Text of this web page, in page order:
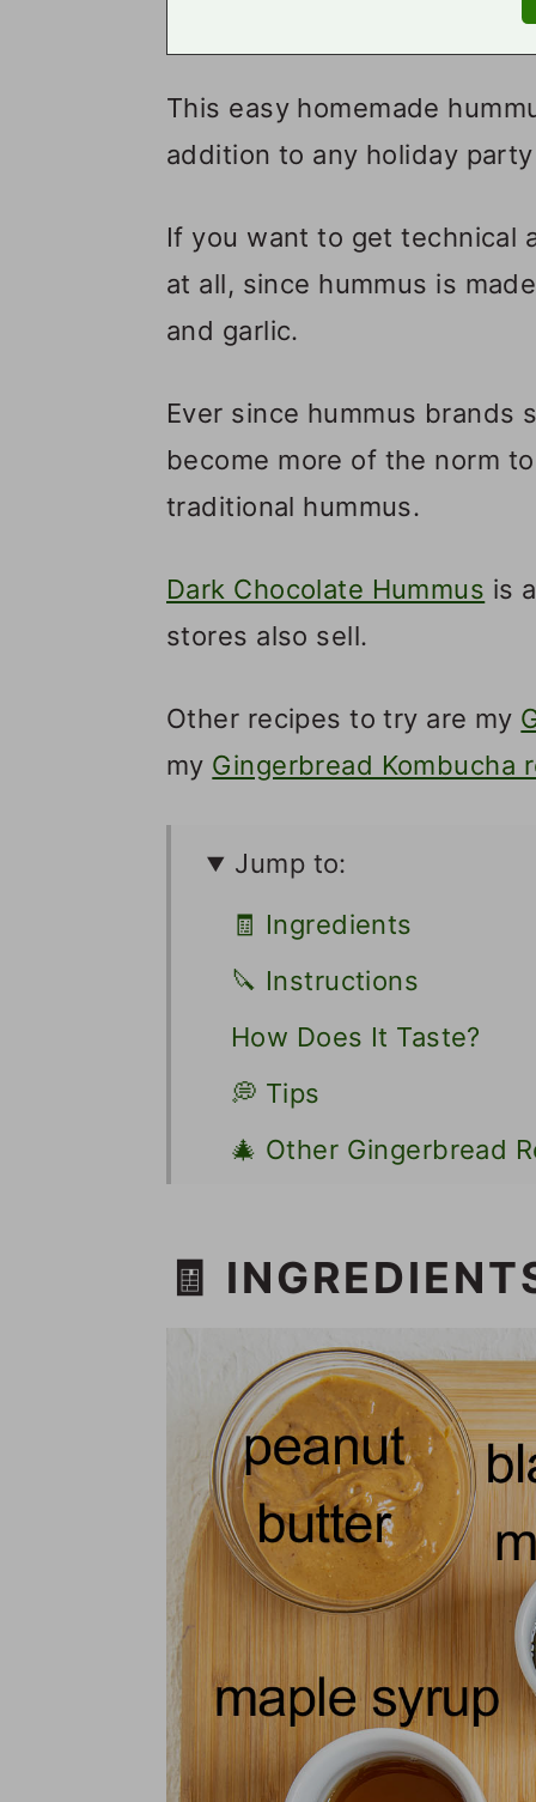
This easy homemade
addition to any holiday
If you want to get technical
at all, since hummus is
and garlic.
Ever since hummus brands
become more of the norm
traditional hummus.
Dark Chocolate Hummus is
stores also sell.
Other recipes to try are my
my Gingerbread Kombucha
Jump to:
🧾 Ingredients
🔪 Instructions
How Does It Taste?
💭 Tips
🎄 Other Gingerbread
💬 Comments
🧾